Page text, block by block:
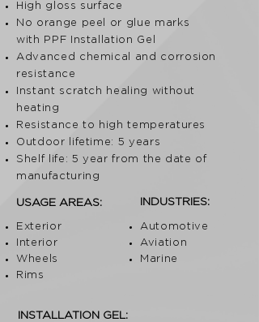
High gloss surface
No orange peel or glue marks
with PPF Installation Gel
Advanced chemical and corrosion
resistance
Instant scratch healing without
heating
Resistance to high temperatures
Outdoor lifetime: 5 years
Shelf life: 5 year from the date of
manufacturing
USAGE AREAS: INDUSTRIES:
Exterior
Interior
Wheels
Rims
Automotive
Aviation
Marine
INSTALLATION GEL: